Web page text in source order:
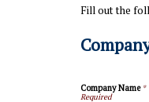
Fill out the
Company Name*